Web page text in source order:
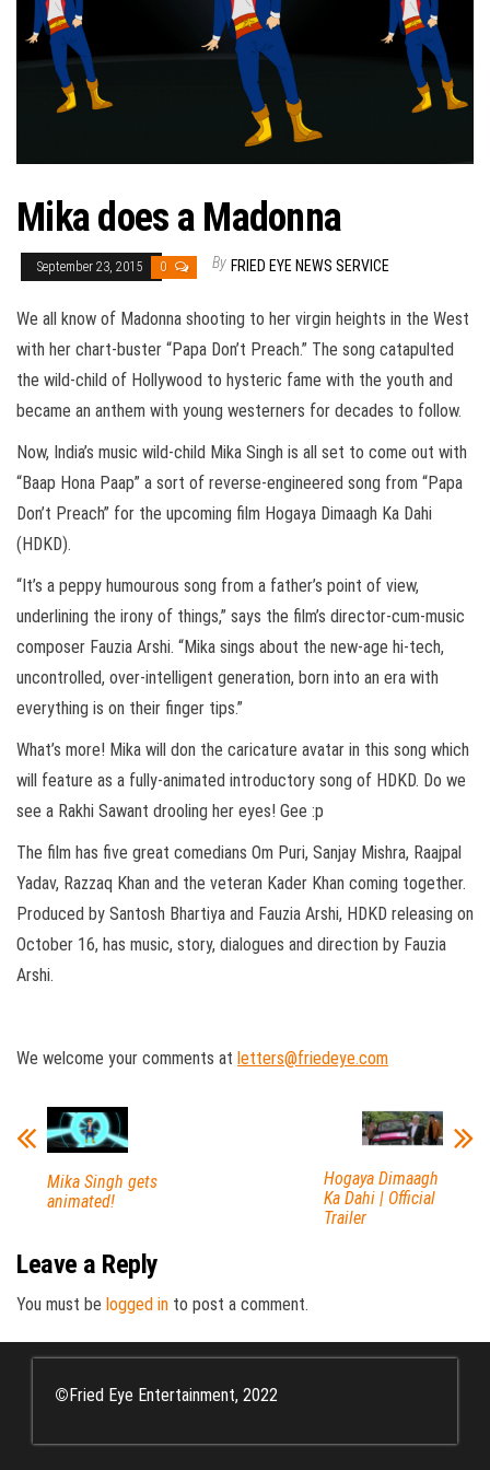
Mika does a Madonna
September 23, 2015 0 By FRIED EYE NEWS SERVICE
We all know of Madonna shooting to her virgin heights in the West
with her chart-buster “Papa Don’t Preach.” The song catapulted
the wild-child of Hollywood to hysteric fame with the youth and
became an anthem with young westerners for decades to follow.
Now, India’s music wild-child Mika Singh is all set to come out with
“Baap Hona Paap” a sort of reverse-engineered song from “Papa
Don’t Preach” for the upcoming film Hogaya Dimaagh Ka Dahi
(HDKD).
“It’s a peppy humourous song from a father’s point of view,
underlining the irony of things,” says the film’s director-cum-music
composer Fauzia Arshi. “Mika sings about the new-age hi-tech,
uncontrolled, over-intelligent generation, born into an era with
everything is on their finger tips.”
What’s more! Mika will don the caricature avatar in this song which
will feature as a fully-animated introductory song of HDKD. Do we
see a Rakhi Sawant drooling her eyes! Gee :p
The film has five great comedians Om Puri, Sanjay Mishra, Raajpal
Yadav, Razzaq Khan and the veteran Kader Khan coming together.
Produced by Santosh Bhartiya and Fauzia Arshi, HDKD releasing on
October 16, has music, story, dialogues and direction by Fauzia
Arshi.
We welcome your comments at letters@friedeye.com
Mika Singh gets
animated!
Hogaya Dimaagh
Ka Dahi | Official
Trailer
Leave a Reply
You must be logged in to post a comment.
©Fried Eye Entertainment, 2022